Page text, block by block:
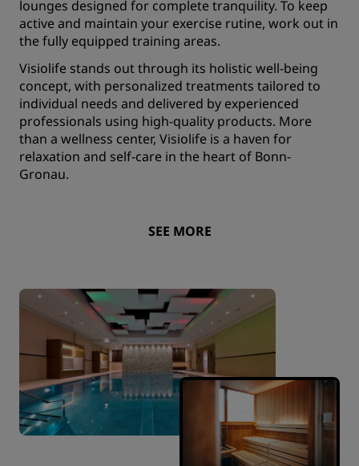
lounges designed for complete tranquility. To keep
active and maintain your exercise rutine, work out in
the fully equipped training areas.
Visiolife stands out through its holistic well-being
concept, with personalized treatments tailored to
individual needs and delivered by experienced
professionals using high-quality products. More
than a wellness center, Visiolife is a haven for
relaxation and self-care in the heart of Bonn-
Gronau.
SEE MORE